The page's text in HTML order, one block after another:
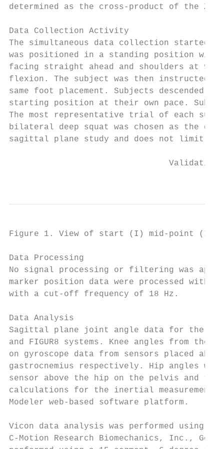
determined as the cross-product of the Z
Data Collection Activity
The simultaneous data collection started
was positioned in a standing position
facing straight ahead and shoulders at 90
flexion. The subject was then instructed
same foot placement. Subjects
starting position at their own pace.
The most representative trial of each
bilateral deep squat was chosen as the
sagittal plane study and does not limit
Figure 1. View of start (I) mid-point
Data Processing
No signal processing or filtering was
marker position data were processed
with a cut-off frequency of 18 Hz.
Data Analysis
Sagittal plane joint angle data for the
and FIGUR8 systems. Knee angles from the
on gyroscope data from sensors placed
gastrocnemius respectively. Hip angles
sensor above the hip on the pelvis and the
calculations for the inertial measurement
Modeler web-based software platform.
Vicon data analysis was performed using
C-Motion Research Biomechanics, Inc.,